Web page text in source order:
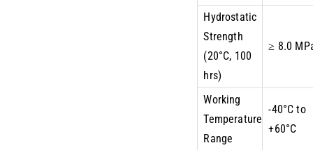
Hydrostatic
Strength
(20°C, 100
hrs)
≥ 8.0
Working
Temperature
Range
-40°C to
+60°C